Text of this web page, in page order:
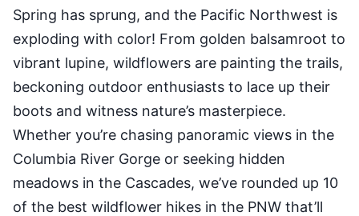
Spring has sprung, and the Pacific Northwest is
exploding with color! From golden balsamroot to
vibrant lupine, wildflowers are painting the trails,
beckoning outdoor enthusiasts to lace up their
boots and witness nature’s masterpiece.
Whether you’re chasing panoramic views in the
Columbia River Gorge or seeking hidden
meadows in the Cascades, we’ve rounded up 10
of the best wildflower hikes in the PNW that’ll